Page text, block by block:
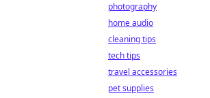
photography
home audio
cleaning tips
tech tips
travel accessories
pet supplies